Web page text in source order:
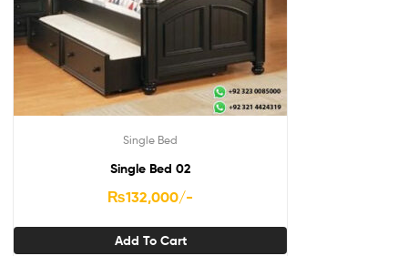
Single Bed
Single Bed 02
₨132,000/-
Add To Cart